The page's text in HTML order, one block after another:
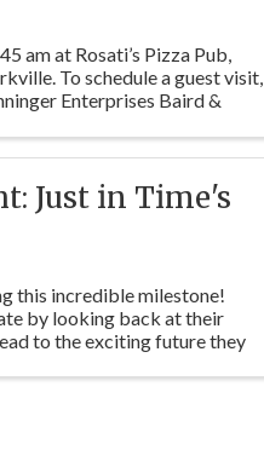
am at Rosati’s Pizza Pub,
To schedule a guest visit,
Enterprises Baird &
Just in Time's
this incredible milestone!
by looking back at their
to the exciting future they